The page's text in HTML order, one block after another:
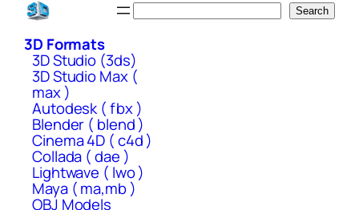
Skip
content
Search
3D Formats
3D Studio (3ds)
3D Studio Max (
max )
Autodesk ( fbx )
Blender ( blend )
Cinema 4D ( c4d )
Collada ( dae )
Lightwave ( lwo )
Maya ( ma,mb )
OBJ Models